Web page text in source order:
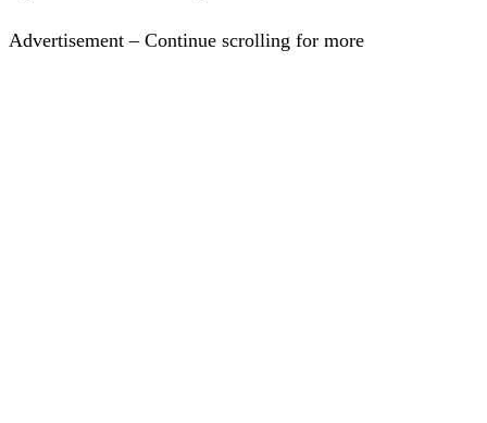
Advertisement – Continue scrolling for more